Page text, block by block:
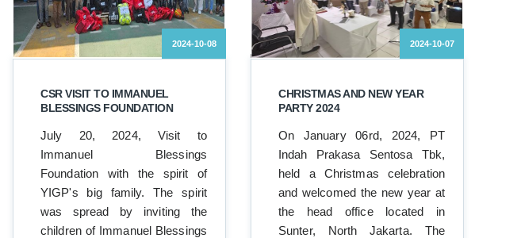
2024-10-08
CSR VISIT TO IMMANUEL
BLESSINGS FOUNDATION
July 20, 2024, Visit to
Immanuel Blessings
Foundation with the spirit of
YIGP's big family. The spirit
was spread by inviting the
children of Immanuel Blessings
2024-10-07
CHRISTMAS AND NEW YEAR
PARTY 2024
On January 06rd, 2024, PT
Indah Prakasa Sentosa Tbk,
held a Christmas celebration
and welcomed the new year at
the head office located in
Sunter, North Jakarta. The